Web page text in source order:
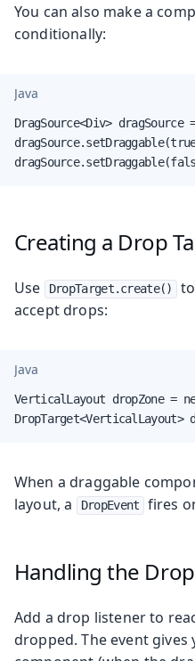
You can also make a
conditionally:
Java
DragSource<Div>
Creating a Drop
Use DropTarget.create()
accept drops:
Java
VerticalLayout dropZone =
DropTarget<VerticalLayout>
When a draggable
layout, a
DropEvent fires
Handling the Drop
Add a drop listener to
dropped. The event